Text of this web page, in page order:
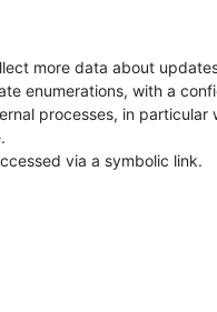
more data about
enumerations, with a
processes, in particular
via a symbolic link.